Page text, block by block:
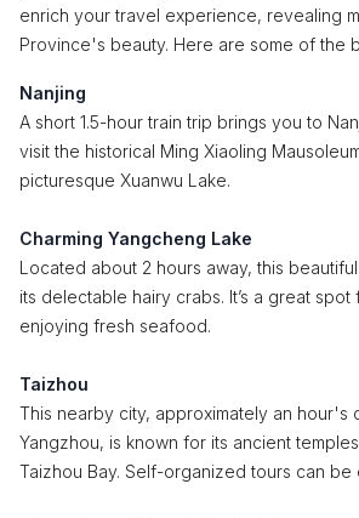
enrich your travel experience, revealing
Province's beauty. Here are some of the
Nanjing
A short 1.5-hour train trip brings you to
visit the historical Ming Xiaoling
picturesque Xuanwu Lake.
Charming Yangcheng Lake
Located about 2 hours away, this
its delectable hairy crabs. It’s a great spot
enjoying fresh seafood.
Taizhou
This nearby city, approximately an hour's
Yangzhou, is known for its ancient
Taizhou Bay. Self-organized tours can be